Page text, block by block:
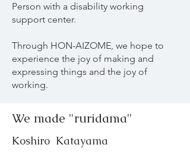
Person with a disability working
support center.
Through HON-AIZOME, we hope to
experience the joy of making and
expressing things and the joy of
working.
We made "ruridama"
Koshiro Katayama